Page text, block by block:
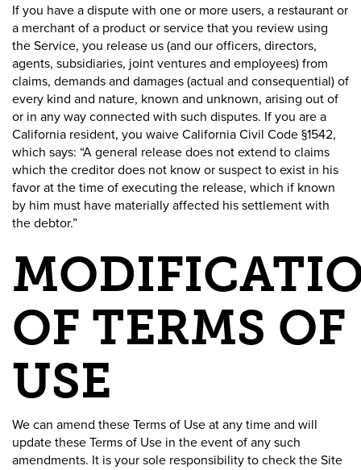
If you have a dispute with one or more users, a restaurant or
a merchant of a product or service that you review using
the Service, you release us (and our officers, directors,
agents, subsidiaries, joint ventures and employees) from
claims, demands and damages (actual and consequential) of
every kind and nature, known and unknown, arising out of
or in any way connected with such disputes. If you are a
California resident, you waive California Civil Code §1542,
which says: “A general release does not extend to claims
which the creditor does not know or suspect to exist in his
favor at the time of executing the release, which if known
by him must have materially affected his settlement with
the debtor.”
OF TERMS OF
USE
We can amend these Terms of Use at any time and will
update these Terms of Use in the event of any such
amendments. It is your sole responsibility to check the Site